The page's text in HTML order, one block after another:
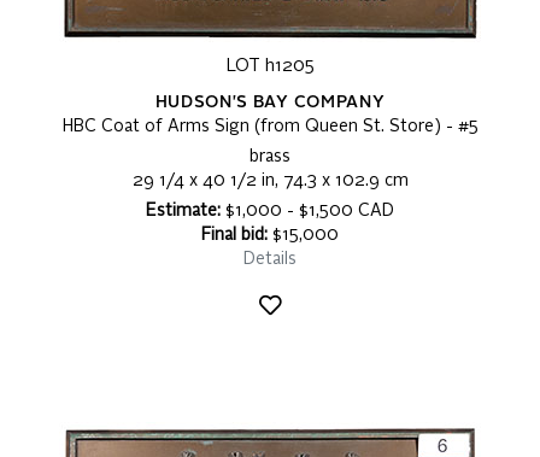
LOT h1205
HUDSON'S BAY COMPANY
HBC Coat of Arms Sign (from Queen St. Store) - #5
brass
29 1/4 x 40 1/2 in, 74.3 x 102.9 cm
Estimate: $1,000 - $1,500 CAD
Final bid: $15,000
Details